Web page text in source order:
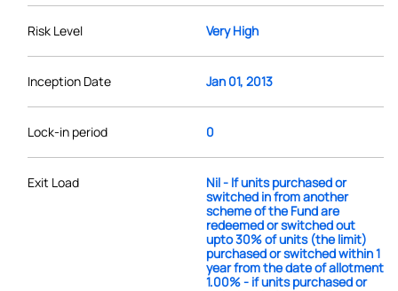
Risk Level Very High
Inception Date Jan 01, 2013
Lock-in period 0
Exit Load
Nil - If units purchased or
switched in from another
scheme of the Fund are
redeemed or switched out
upto 30% of units (the limit)
purchased or switched within 1
year from the date of allotment
1.00% - if units purchased or